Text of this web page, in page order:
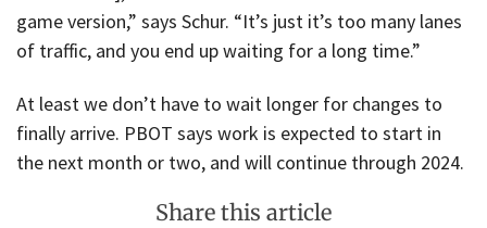
game version,” says Schur. “It’s just it’s too many lanes
of traffic, and you end up waiting for a long time.”
At least we don’t have to wait longer for changes to
finally arrive. PBOT says work is expected to start in
the next month or two, and will continue through 2024.
Share this article